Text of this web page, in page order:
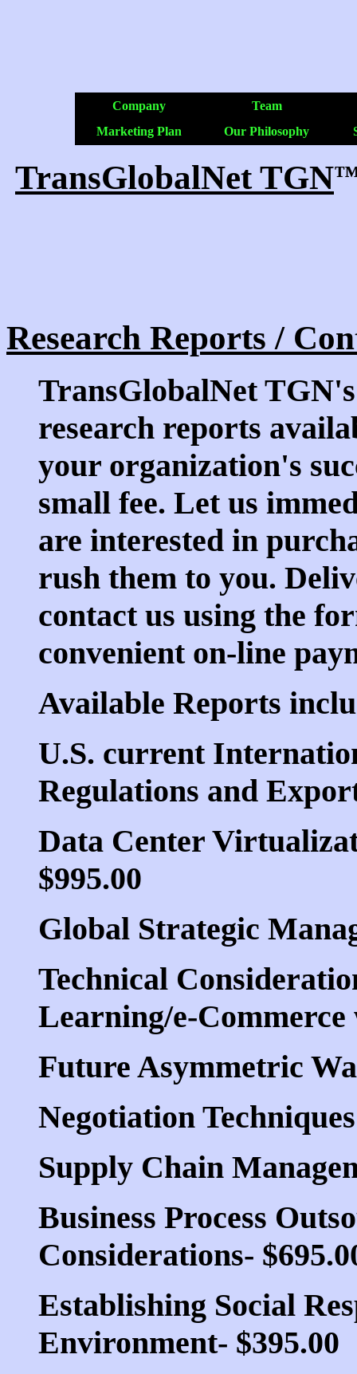
Company
Team
Marketing Plan
Our Philosophy
TransGlobalNet TGN
Research Reports /
TransGlobalNet TGN's
research reports
your organization's
small fee. Let us
are interested in
rush them to you.
contact us using the
convenient on-line
Available Reports
U.S. current
Regulations and
Data Center
$995.00
Global Strategic
Technical
Learning/e-Commerce
Future Asymmetric
Negotiation
Supply Chain
Business Process
Considerations-
Establishing Social
Environment- $395.00